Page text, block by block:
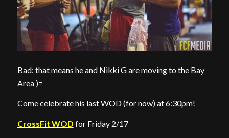
Bad: that means he and Nikki G are moving to the Bay
Area )=
Come celebrate his last WOD (for now) at 6:30pm!
CrossFit WOD for Friday 2/17